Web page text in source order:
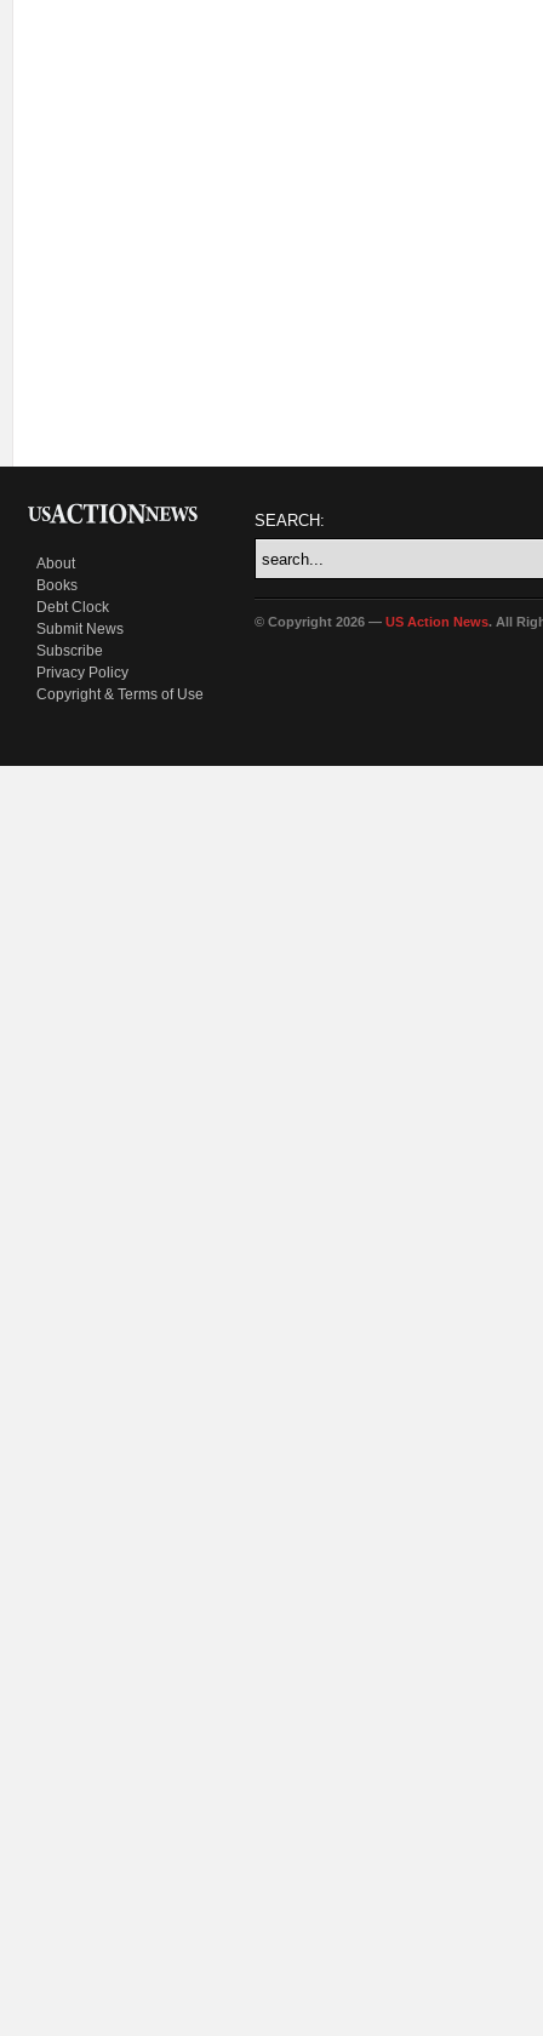
About
Books
Debt Clock
Submit News
Subscribe
Privacy Policy
Copyright & Terms of Use
SEARCH:
© Copyright 2026 — US Action News. All